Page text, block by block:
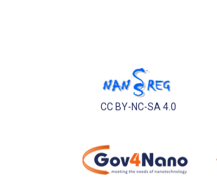
CC BY-NC-SA 4.0